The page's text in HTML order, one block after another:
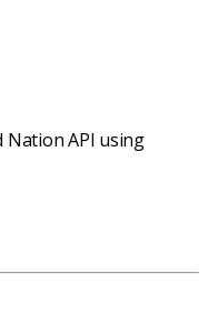
Nation API using